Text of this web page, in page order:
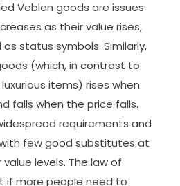
Veblen goods are issues
as their value rises,
status symbols. Similarly,
(which, in contrast to
items) rises when
falls when the price falls.
requirements and
few good substitutes at
value levels. The law of
if more people need to